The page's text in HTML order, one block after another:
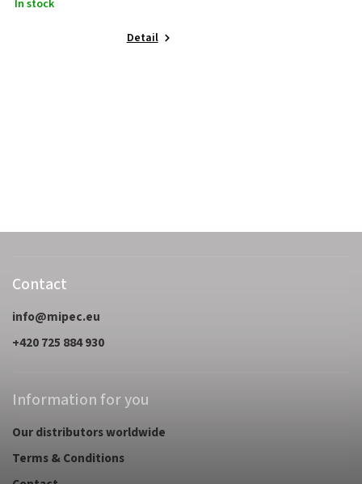
In stock
Detail
Contact
info@mipec.eu
+420 725 884 930
Information for you
Our distributors worldwide
Terms & Conditions